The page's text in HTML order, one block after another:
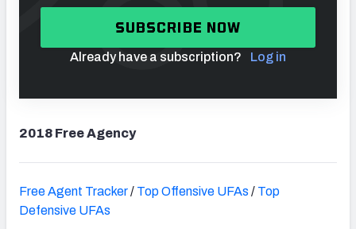
SUBSCRIBE NOW
Already have a subscription? Log in
2018 Free Agency
Free Agent Tracker/ Top Offensive UFAs / Top
Defensive UFAs